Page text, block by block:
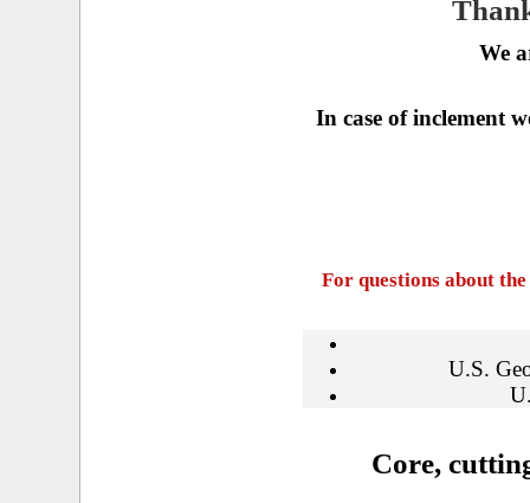
We
In case of inclement
For questions about
U.S.
Core,